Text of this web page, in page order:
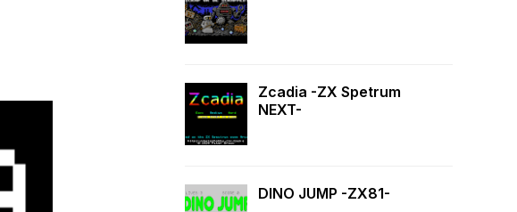
Zcadia -ZX Spetrum
NEXT-
DINO JUMP -ZX81-